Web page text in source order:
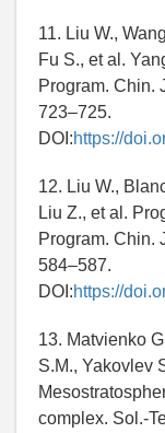
11. Liu W.,
Fu S., et al.
Program. Chin.
723–725.
DOI:https://
12. Liu W.,
Liu Z., et al.
Program. Chin.
584–587.
DOI:https://
13. Matvienko
S.M., Yakovlev
complex. Sol.-